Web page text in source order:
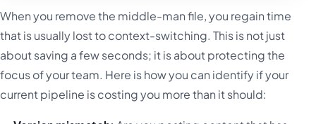
When you remove the middle-man file, you regain time
that is usually lost to context-switching. This is not just
about saving a few seconds; it is about protecting the
focus of your team. Here is how you can identify if your
current pipeline is costing you more than it should: